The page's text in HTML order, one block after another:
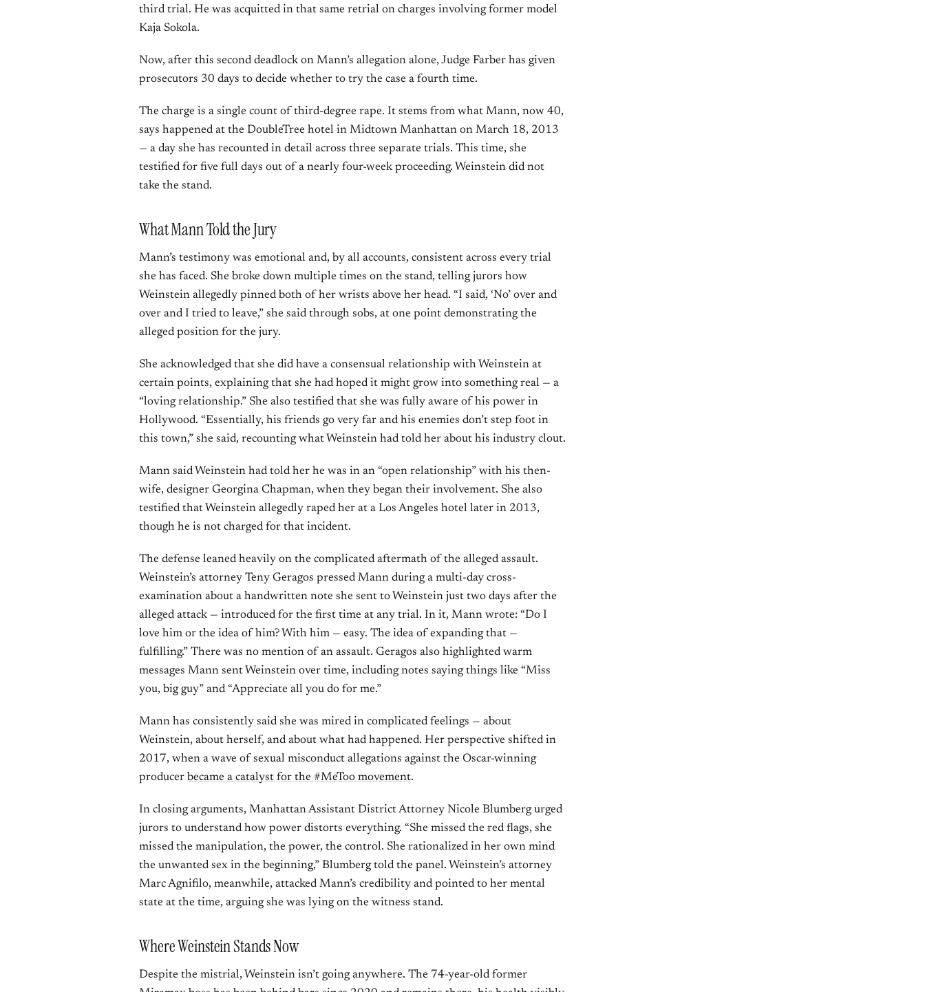
third trial. He was acquitted in that same retrial on charges involving former model
Kaja Sokola.
Now, after this second deadlock on Mann’s allegation alone, Judge Farber has given
prosecutors 30 days to decide whether to try the case a fourth time.
The charge is a single count of third-degree rape. It stems from what Mann, now 40,
says happened at the DoubleTree hotel in Midtown Manhattan on March 18, 2013
— a day she has recounted in detail across three separate trials. This time, she
testified for five full days out of a nearly four-week proceeding. Weinstein did not
take the stand.
What Mann Told the Jury
Mann’s testimony was emotional and, by all accounts, consistent across every trial
she has faced. She broke down multiple times on the stand, telling jurors how
Weinstein allegedly pinned both of her wrists above her head. “I said, ‘No’ over and
over and I tried to leave,” she said through sobs, at one point demonstrating the
alleged position for the jury.
She acknowledged that she did have a consensual relationship with Weinstein at
certain points, explaining that she had hoped it might grow into something real — a
“loving relationship.” She also testified that she was fully aware of his power in
Hollywood. “Essentially, his friends go very far and his enemies don’t step foot in
this town,” she said, recounting what Weinstein had told her about his industry clout.
Mann said Weinstein had told her he was in an “open relationship” with his then-
wife, designer Georgina Chapman, when they began their involvement. She also
testified that Weinstein allegedly raped her at a Los Angeles hotel later in 2013,
though he is not charged for that incident.
The defense leaned heavily on the complicated aftermath of the alleged assault.
Weinstein’s attorney Teny Geragos pressed Mann during a multi-day cross-
examination about a handwritten note she sent to Weinstein just two days after the
alleged attack — introduced for the first time at any trial. In it, Mann wrote: “Do I
love him or the idea of him? With him — easy. The idea of expanding that —
fulfilling.” There was no mention of an assault. Geragos also highlighted warm
messages Mann sent Weinstein over time, including notes saying things like “Miss
you, big guy” and “Appreciate all you do for me.”
Mann has consistently said she was mired in complicated feelings — about
Weinstein, about herself, and about what had happened. Her perspective shifted in
2017, when a wave of sexual misconduct allegations against the Oscar-winning
producer became a catalyst for the #MeToo movement.
In closing arguments, Manhattan Assistant District Attorney Nicole Blumberg urged
jurors to understand how power distorts everything. “She missed the red flags, she
missed the manipulation, the power, the control. She rationalized in her own mind
the unwanted sex in the beginning,” Blumberg told the panel. Weinstein’s attorney
Marc Agnifilo, meanwhile, attacked Mann’s credibility and pointed to her mental
state at the time, arguing she was lying on the witness stand.
Where Weinstein Stands Now
Despite the mistrial, Weinstein isn’t going anywhere. The 74-year-old former